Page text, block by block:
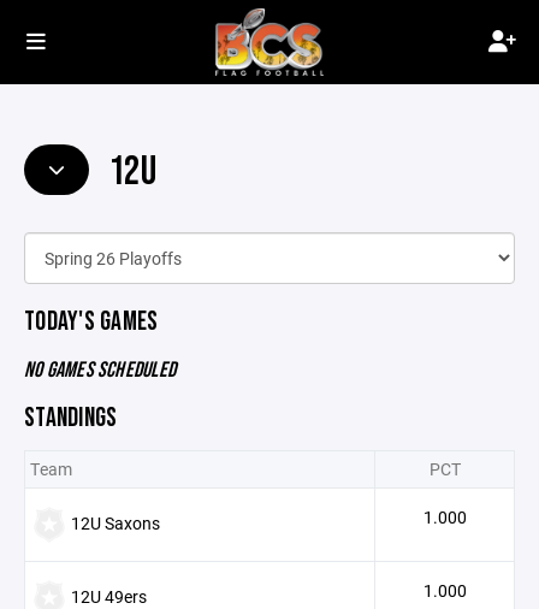
12U
TODAY'S GAMES
NO GAMES SCHEDULED
STANDINGS
Team PCT
12U Saxons 1.000
12U 49ers 1.000